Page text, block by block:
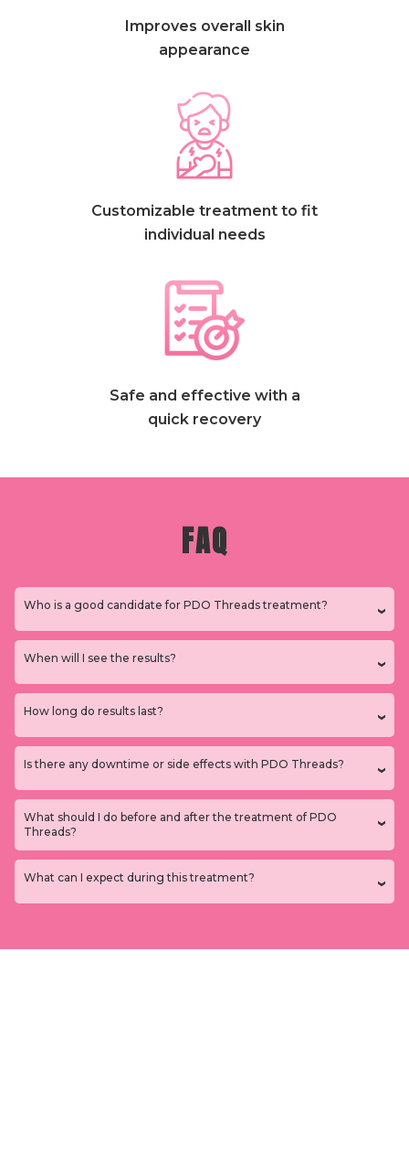
Improves overall skin
appearance
Customizable treatment to fit
individual needs
Safe and effective with a
quick recovery
FAQ
Who is a good candidate for PDO Threads treatment?
When will I see the results?
How long do results last?
Is there any downtime or side effects with PDO Threads?
What should I do before and after the treatment of PDO
Threads?
What can I expect during this treatment?